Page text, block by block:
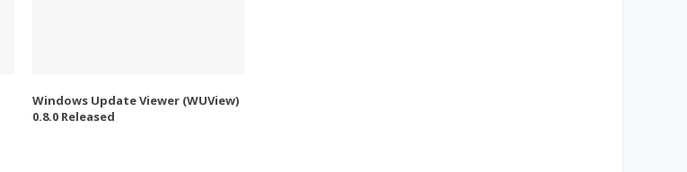
Windows Update Viewer (WUView)
0.8.0 Released